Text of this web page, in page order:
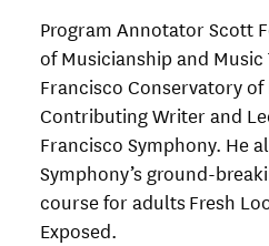
Program Annotator Scott
of Musicianship and Music
Francisco Conservatory
Contributing Writer and
Francisco Symphony. He
Symphony’s ground-
course for adults Fresh
Exposed.